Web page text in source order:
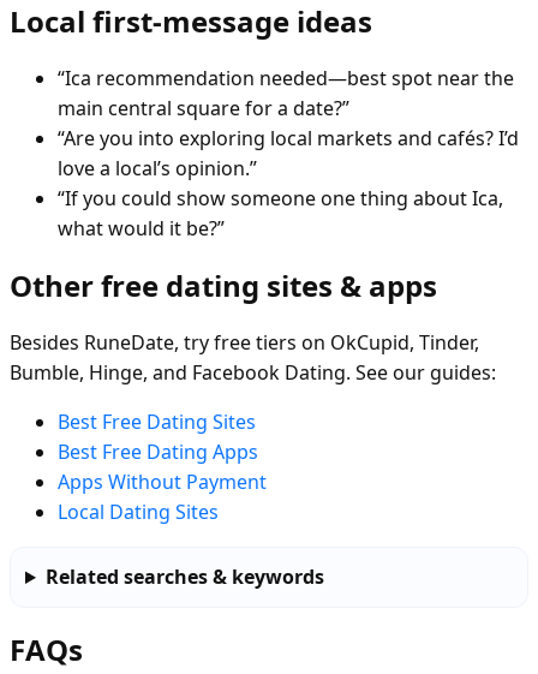
Local first-message ideas
“Ica recommendation needed—best spot near the
main central square for a date?”
“Are you into exploring local markets and cafés? I’d
love a local’s opinion.”
“If you could show someone one thing about Ica,
what would it be?”
Other free dating sites & apps
Besides RuneDate, try free tiers on OkCupid, Tinder,
Bumble, Hinge, and Facebook Dating. See our guides:
Best Free Dating Sites
Best Free Dating Apps
Apps Without Payment
Local Dating Sites
Related searches & keywords
FAQs